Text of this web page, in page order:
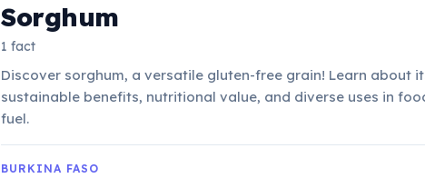
Sorghum
1 fact
Discover sorghum, a versatile gluten-free grain! Learn about
sustainable benefits, nutritional value, and diverse uses in
fuel.
BURKINA FASO